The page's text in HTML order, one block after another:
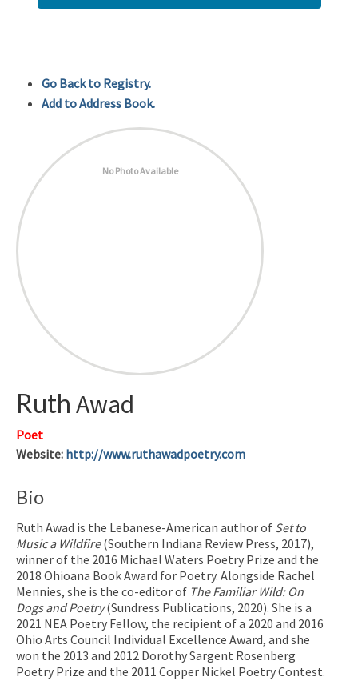
Go Back to Registry.
Add to Address Book.
No Photo Available
Ruth Awad
Poet
Website: http://www.ruthawadpoetry.com
Bio
Ruth Awad is the Lebanese-American author of Set to
Music a Wildfire(Southern Indiana Review Press, 2017),
winner of the 2016 Michael Waters Poetry Prize and the
2018 Ohioana Book Award for Poetry. Alongside Rachel
Mennies, she is the co-editor of The Familiar Wild: On
Dogs and Poetry(Sundress Publications, 2020). She is a
2021 NEA Poetry Fellow, the recipient of a 2020 and 2016
Ohio Arts Council Individual Excellence Award, and she
won the 2013 and 2012 Dorothy Sargent Rosenberg
Poetry Prize and the 2011 Copper Nickel Poetry Contest.